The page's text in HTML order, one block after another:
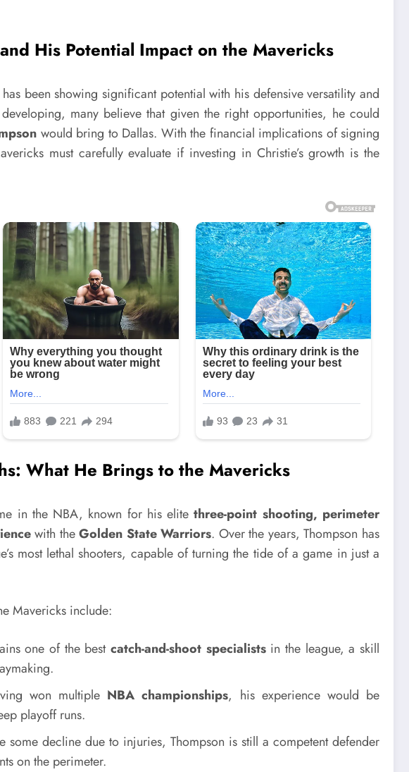
His Potential Impact on the Mavericks
been showing significant potential with his defensive versatility and
many believe that given the right opportunities, he could
would bring to Dallas. With the financial implications of signing
must carefully evaluate if investing in Christie’s growth is the
What He Brings to the Mavericks
in the NBA, known for his elitethree-point shooting, perimeter
with theGolden State Warriors. Over the years, Thompson has
most lethal shooters, capable of turning the tide of a game in just a
Mavericks include:
one of the bestcatch-and-shoot specialistsin the league, a skill
won multiple NBA championships, his experience would be
playoff runs.
some decline due to injuries, Thompson is still a competent defender
on the perimeter.